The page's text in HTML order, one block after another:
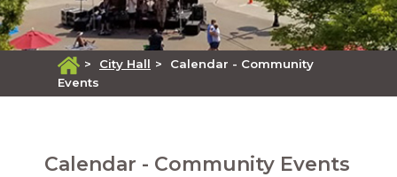
> City Hall >
Calendar - Community
Events
Calendar - Community Events